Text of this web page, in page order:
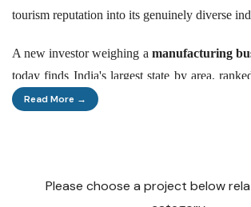
tourism reputation into its genuinely diverse
A new investor weighing a manufacturing
today finds India's largest state by area,
industrial output, with a fresh investment
This piece walks through where genuine
now, from cement and textiles to
Read More →
Please choose a project below